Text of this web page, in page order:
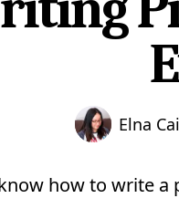
Elna
how to write a